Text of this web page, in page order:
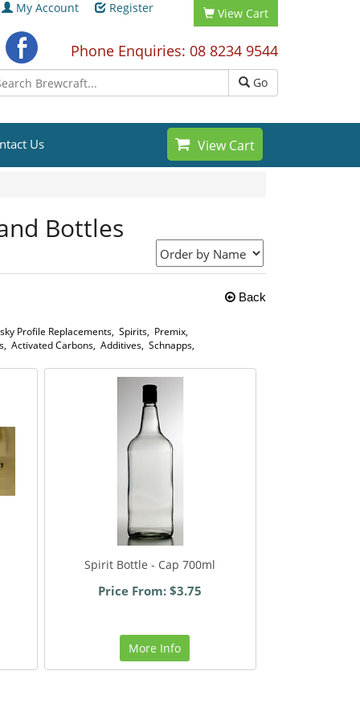
My Account Register View Cart
Phone Enquiries: 08 8234 9544
Go
View Cart
Us
Bottles
Back
Profile Replacements, Spirits, Premix,
, Activated Carbons, Additives, Schnapps,
Spirit Bottle - Cap 700ml
Price From: $3.75
More Info